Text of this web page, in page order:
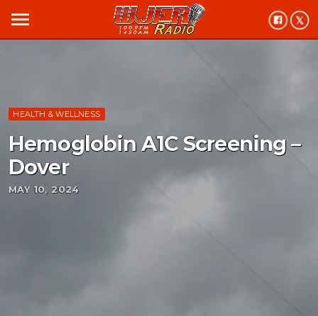
menu
HEALTH & WELLNESS
Hemoglobin A1C Screening –
Dover
MAY 10, 2024